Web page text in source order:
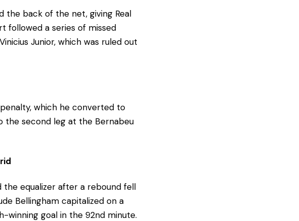
the back of the net, giving Real
followed a series of missed
Junior, which was ruled out
which he converted to
the second leg at the Bernabeu
the equalizer after a rebound fell
Bellingham capitalized on a
winning goal in the 92nd minute.